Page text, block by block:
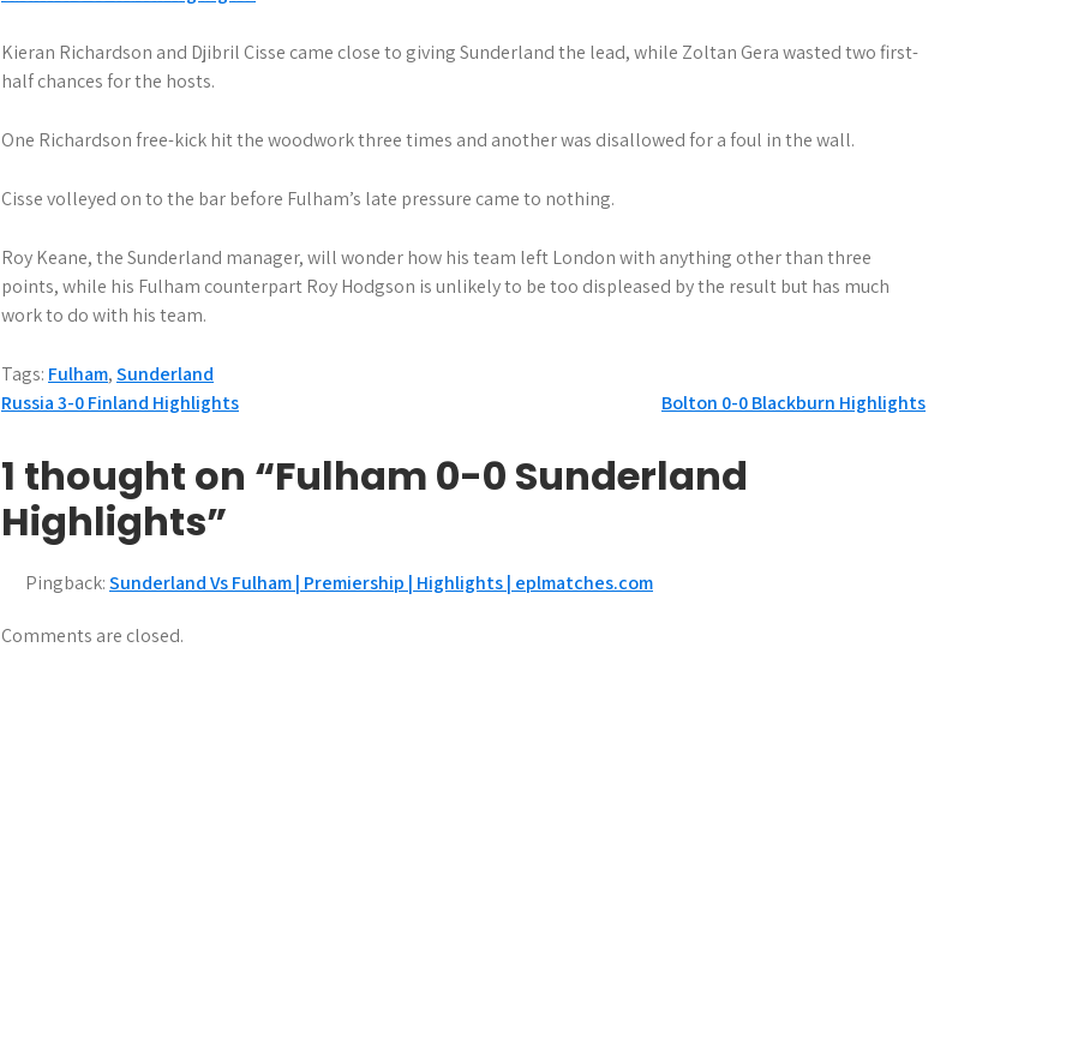
Kieran Richardson and Djibril Cisse came close to giving Sunderland the lead, while Zoltan Gera wasted two first-
half chances for the hosts.
One Richardson free-kick hit the woodwork three times and another was disallowed for a foul in the wall.
Cisse volleyed on to the bar before Fulham’s late pressure came to nothing.
Roy Keane, the Sunderland manager, will wonder how his team left London with anything other than three
points, while his Fulham counterpart Roy Hodgson is unlikely to be too displeased by the result but has much
work to do with his team.
Tags: Fulham,Sunderland
Post
navigation
Russia 3-0 Finland Highlights Bolton 0-0 Blackburn Highlights
1 thought on “Fulham 0-0 Sunderland
Highlights”
Pingback:Sunderland Vs Fulham | Premiership | Highlights | eplmatches.com
Comments are closed.